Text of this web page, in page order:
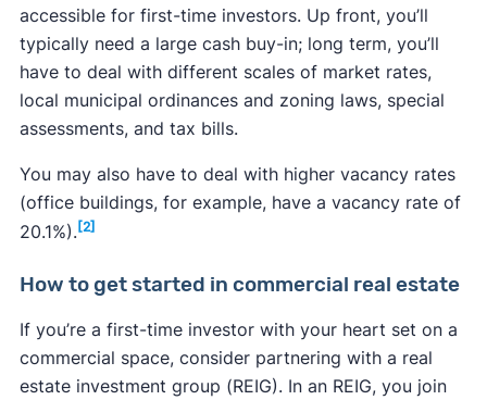
accessible for first-time investors. Up front, you’ll
typically need a large cash buy-in; long term, you’ll
have to deal with different scales of market rates,
local municipal ordinances and zoning laws, special
assessments, and tax bills.
You may also have to deal with higher vacancy rates
(office buildings, for example, have a vacancy rate of
20.1%). [2]
How to get started in commercial real estate
If you’re a first-time investor with your heart set on a
commercial space, consider partnering with a real
estate investment group (REIG). In an REIG, you join